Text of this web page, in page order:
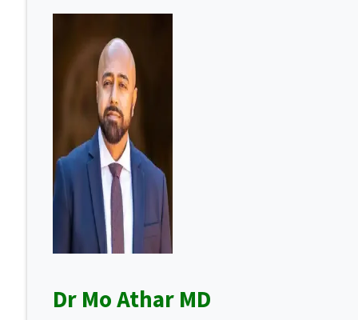
Dr Mo Athar MD